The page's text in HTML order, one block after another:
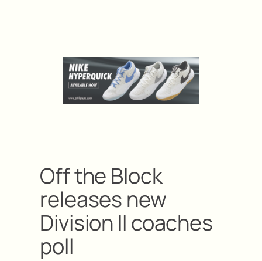
Off the Block
releases new
Division II coaches
poll